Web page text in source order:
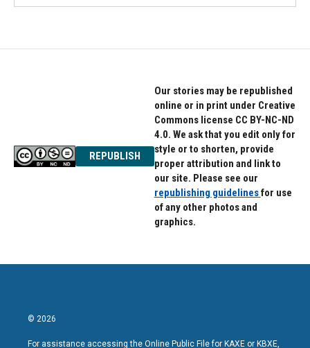
REPUBLISH
Our stories may be republished
online or in print under Creative
Commons license CC BY-NC-ND
4.0. We ask that you edit only for
style or to shorten, provide
proper attribution and link to
our site. Please see our
republishing guidelinesfor use
of any other photos and
graphics.
© 2026
For assistance accessing the Online Public File for KAXE or KBXE,